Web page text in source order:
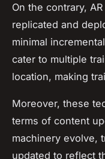
On the contrary,
replicated and
minimal
cater to multiple
location, making
Moreover, these
terms of content
machinery evolve,
updated to reflect